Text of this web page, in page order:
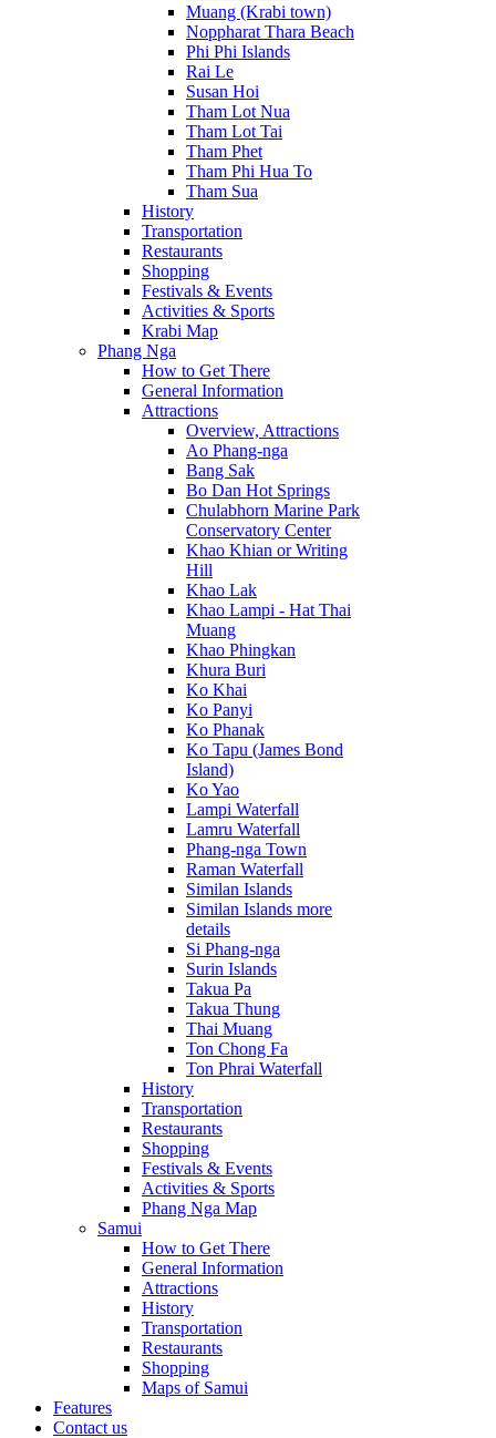
Muang (Krabi town)
Noppharat Thara Beach
Phi Phi Islands
Rai Le
Susan Hoi
Tham Lot Nua
Tham Lot Tai
Tham Phet
Tham Phi Hua To
Tham Sua
History
Transportation
Restaurants
Shopping
Festivals & Events
Activities & Sports
Krabi Map
Phang Nga
How to Get There
General Information
Attractions
Overview, Attractions
Ao Phang-nga
Bang Sak
Bo Dan Hot Springs
Chulabhorn Marine Park
Conservatory Center
Khao Khian or Writing
Hill
Khao Lak
Khao Lampi - Hat Thai
Muang
Khao Phingkan
Khura Buri
Ko Khai
Ko Panyi
Ko Phanak
Ko Tapu (James Bond
Island)
Ko Yao
Lampi Waterfall
Lamru Waterfall
Phang-nga Town
Raman Waterfall
Similan Islands
Similan Islands more
details
Si Phang-nga
Surin Islands
Takua Pa
Takua Thung
Thai Muang
Ton Chong Fa
Ton Phrai Waterfall
History
Transportation
Restaurants
Shopping
Festivals & Events
Activities & Sports
Phang Nga Map
Samui
How to Get There
General Information
Attractions
History
Transportation
Restaurants
Shopping
Maps of Samui
Features
Contact us